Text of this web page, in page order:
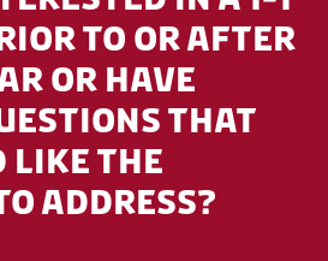
TO OR AFTER
OR HAVE
THAT
LIKE THE
ADDRESS?